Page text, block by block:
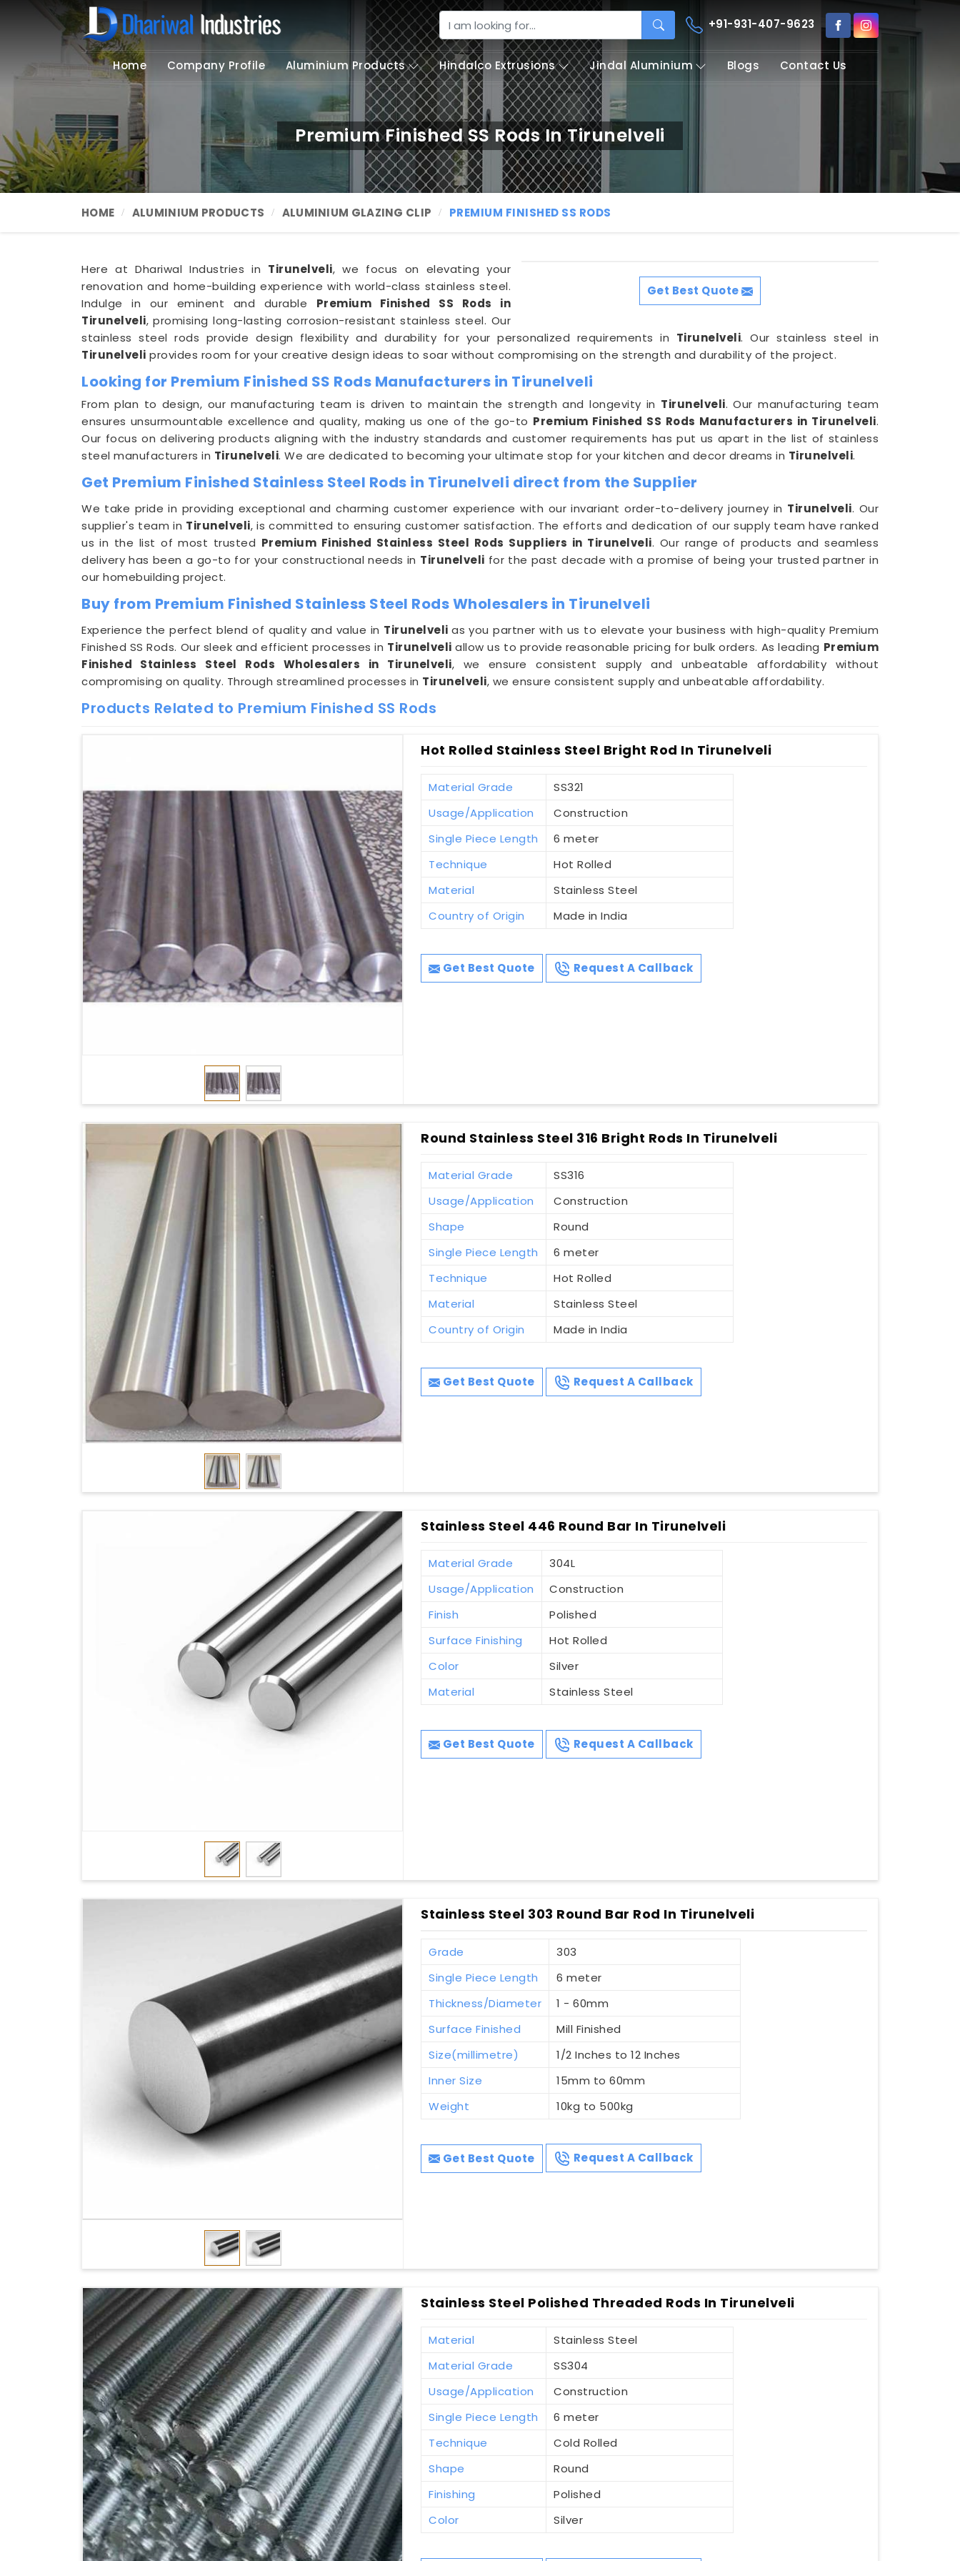
+91-931-407-9623
Home Company Profile Aluminium Products Hindalco Extrusions Jindal Aluminium Blogs Contact Us
Premium Finished SS Rods In Tirunelveli
HOME ALUMINIUM PRODUCTS ALUMINIUM GLAZING CLIP PREMIUM FINISHED SS RODS
Get Best Quote
Here at Dhariwal Industries in Tirunelveli, we focus on elevating your
renovation and home-building experience with world-class stainless steel.
Indulge in our eminent and durable Premium Finished SS Rods in
Tirunelveli, promising long-lasting corrosion-resistant stainless steel. Our
stainless steel rods provide design flexibility and durability for your personalized requirements in Tirunelveli. Our stainless steel in
Tirunelveli provides room for your creative design ideas to soar without compromising on the strength and durability of the project.
Looking for Premium Finished SS Rods Manufacturers in Tirunelveli
From plan to design, our manufacturing team is driven to maintain the strength and longevity in Tirunelveli. Our manufacturing team
ensures unsurmountable excellence and quality, making us one of the go-to Premium Finished SS Rods Manufacturers in Tirunelveli.
Our focus on delivering products aligning with the industry standards and customer requirements has put us apart in the list of stainless
steel manufacturers in Tirunelveli. We are dedicated to becoming your ultimate stop for your kitchen and decor dreams in Tirunelveli.
Get Premium Finished Stainless Steel Rods in Tirunelveli direct from the Supplier
We take pride in providing exceptional and charming customer experience with our invariant order-to-delivery journey in Tirunelveli. Our
supplier's team in Tirunelveli, is committed to ensuring customer satisfaction. The efforts and dedication of our supply team have ranked
us in the list of most trusted Premium Finished Stainless Steel Rods Suppliers in Tirunelveli. Our range of products and seamless
delivery has been a go-to for your constructional needs in Tirunelveli for the past decade with a promise of being your trusted partner in
our homebuilding project.
Buy from Premium Finished Stainless Steel Rods Wholesalers in Tirunelveli
Experience the perfect blend of quality and value in Tirunelvelias you partner with us to elevate your business with high-quality Premium
Finished SS Rods. Our sleek and efficient processes in Tirunelveli allow us to provide reasonable pricing for bulk orders. As leading Premium
Finished Stainless Steel Rods Wholesalers in Tirunelveli, we ensure consistent supply and unbeatable affordability without
compromising on quality. Through streamlined processes in Tirunelveli, we ensure consistent supply and unbeatable affordability.
Products Related to Premium Finished SS Rods
Hot Rolled Stainless Steel Bright Rod In Tirunelveli
Material Grade
SS321
Usage/Application
Construction
Single Piece Length
6 meter
Technique
Hot Rolled
Material
Stainless Steel
Country of Origin
Made in India
Get Best Quote Request A Callback
Round Stainless Steel 316 Bright Rods In Tirunelveli
Material Grade
SS316
Usage/Application
Construction
Shape
Round
Single Piece Length
6 meter
Technique
Hot Rolled
Material
Stainless Steel
Country of Origin
Made in India
Get Best Quote Request A Callback
Stainless Steel 446 Round Bar In Tirunelveli
Material Grade
304L
Usage/Application
Construction
Finish
Polished
Surface Finishing
Hot Rolled
Color
Silver
Material
Stainless Steel
Get Best Quote Request A Callback
Stainless Steel 303 Round Bar Rod In Tirunelveli
Grade
303
Single Piece Length
6 meter
Thickness/Diameter
1 - 60mm
Surface Finished
Mill Finished
Size(millimetre)
1/2 Inches to 12 Inches
Inner Size
15mm to 60mm
Weight
10kg to 500kg
Get Best Quote Request A Callback
Stainless Steel Polished Threaded Rods In Tirunelveli
Material
Stainless Steel
Material Grade
SS304
Usage/Application
Construction
Single Piece Length
6 meter
Technique
Cold Rolled
Shape
Round
Finishing
Polished
Color
Silver